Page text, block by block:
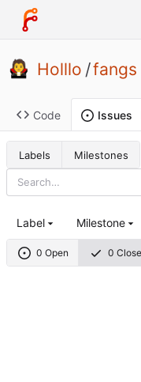
Holllo /fangs
Code Issues
Labels Milestones
0 Open 0
Label Milestone